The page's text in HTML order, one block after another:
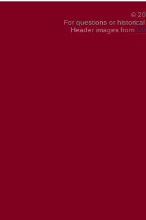
©
For questions or
Header images from